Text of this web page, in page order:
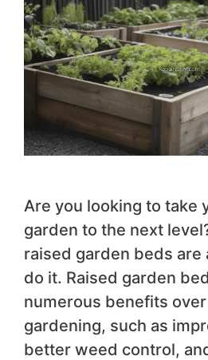
Are you looking to take
garden to the next
raised garden beds are
do it. Raised garden
numerous benefits
gardening, such as
better weed control,